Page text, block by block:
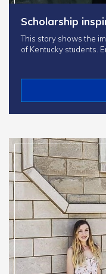
Scholarship
This story shows the
of Kentucky students.